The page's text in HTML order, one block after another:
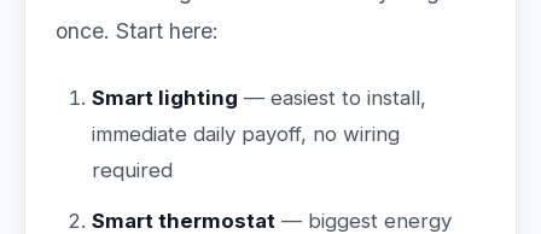
once. Start here:
Smart lighting — easiest to install,
immediate daily payoff, no wiring
required
Smart thermostat — biggest energy